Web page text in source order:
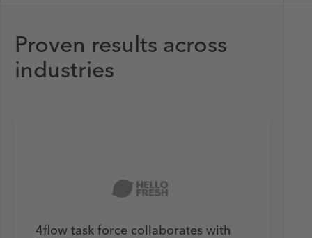
Proven results across
industries
4flow task force collaborates with